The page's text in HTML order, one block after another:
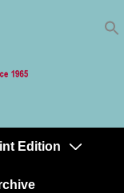
Edition